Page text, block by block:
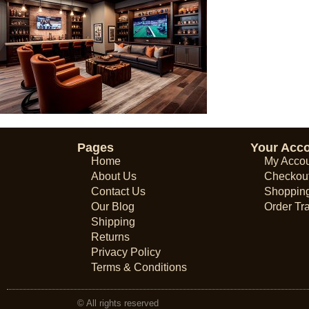
Pages
Home
About Us
Contact Us
Our Blog
Shipping
Returns
Privacy Policy
Terms & Conditions
Your
My
Order
© All rights reserved